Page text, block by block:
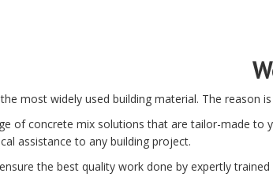
most widely used building material. The
of concrete mix solutions that are tailor-made
assistance to any building project.
the best quality work done by expertly